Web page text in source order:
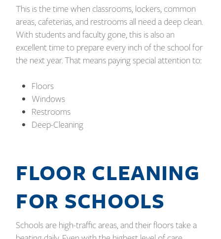
This is the time when classrooms, lockers, common
areas, cafeterias, and restrooms all need a deep clean.
With students and faculty gone, this is also an
excellent time to prepare every inch of the school for
the next year. That means paying special attention to:
Floors
Windows
Restrooms
Deep-Cleaning
FLOOR CLEANING
FOR SCHOOLS
Schools are high-traffic areas, and their floors take a